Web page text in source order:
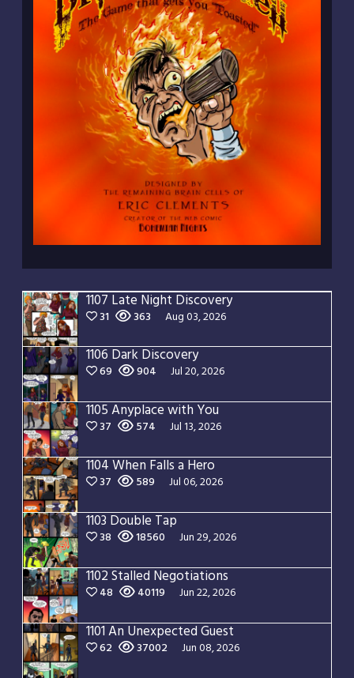
1107 Late Night Discovery
31 363 Aug 03, 2026
1106 Dark Discovery
69 904 Jul 20, 2026
1105 Anyplace with You
37 574 Jul 13, 2026
1104 When Falls a Hero
37 589 Jul 06, 2026
1103 Double Tap
38 18560 Jun 29, 2026
1102 Stalled Negotiations
48 40119 Jun 22, 2026
1101 An Unexpected Guest
62 37002 Jun 08, 2026